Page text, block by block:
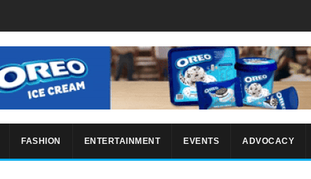
FASHION ENTERTAINMENT EVENTS ADVOCACY